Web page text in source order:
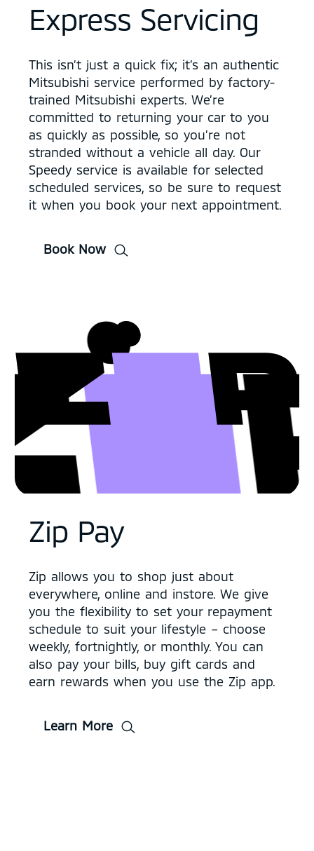
Express Servicing
This isn’t just a quick fix; it’s an authentic
Mitsubishi service performed by factory-
trained Mitsubishi experts. We’re
committed to returning your car to you
as quickly as possible, so you’re not
stranded without a vehicle all day. Our
Speedy service is available for selected
scheduled services, so be sure to request
it when you book your next appointment.
Book Now
Zip Pay
Zip allows you to shop just about
everywhere, online and instore. We give
you the flexibility to set your repayment
schedule to suit your lifestyle – choose
weekly, fortnightly, or monthly. You can
also pay your bills, buy gift cards and
earn rewards when you use the Zip app.
Learn More